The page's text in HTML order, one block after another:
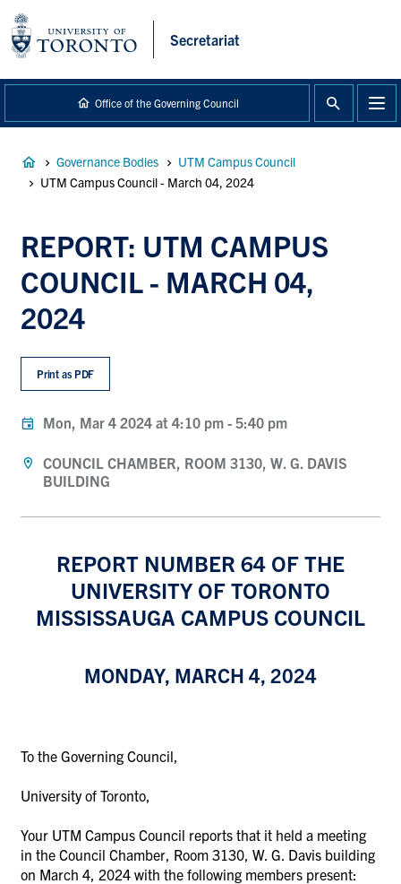
content
Secretariat
Office of the Governing Council
BreadcrumbGovernance Bodies
UTM Campus Council
UTM Campus Council - March 04, 2024
REPORT: UTM CAMPUS
COUNCIL - MARCH 04,
2024
Print as PDF
Mon, Mar 4 2024 at 4:10 pm - 5:40 pm
COUNCIL CHAMBER, ROOM 3130, W. G. DAVIS
BUILDING
REPORT NUMBER 64 OF THE
UNIVERSITY OF TORONTO
MISSISSAUGA CAMPUS COUNCIL
MONDAY, MARCH 4, 2024
To the Governing Council,
University of Toronto,
Your UTM Campus Council reports that it held a meeting
in the Council Chamber, Room 3130, W. G. Davis building
on March 4, 2024 with the following members present: